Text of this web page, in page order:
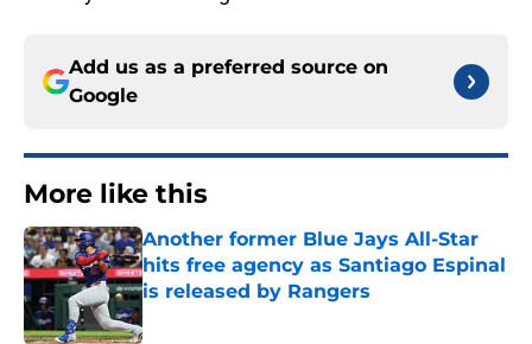
Add us as a preferred source on
Google
More like this
Another former Blue Jays All-Star
hits free agency as Santiago Espinal
is released by Rangers
Published by on Invalid Date